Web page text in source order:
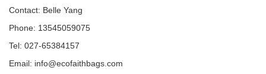
Contact: Belle Yang
Phone: 13545059075
Tel: 027-65384157
Email: info@ecofaithbags.com